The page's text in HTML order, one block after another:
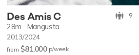
Des Amis C 9
28m Mangusta
2013/2024
from $81,000 p/week